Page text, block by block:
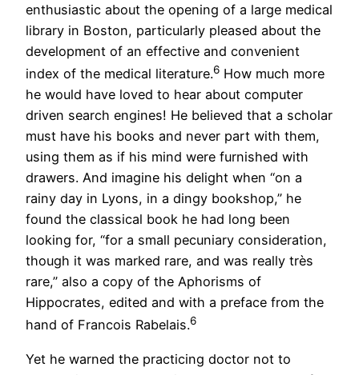
enthusiastic about the opening of a large medical
library in Boston, particularly pleased about the
development of an effective and convenient
index of the medical literature.6 How much more
he would have loved to hear about computer
driven search engines! He believed that a scholar
must have his books and never part with them,
using them as if his mind were furnished with
drawers. And imagine his delight when “on a
rainy day in Lyons, in a dingy bookshop,” he
found the classical book he had long been
looking for, “for a small pecuniary consideration,
though it was marked rare, and was really très
rare,” also a copy of the Aphorisms of
Hippocrates, edited and with a preface from the
hand of Francois Rabelais.6
Yet he warned the practicing doctor not to